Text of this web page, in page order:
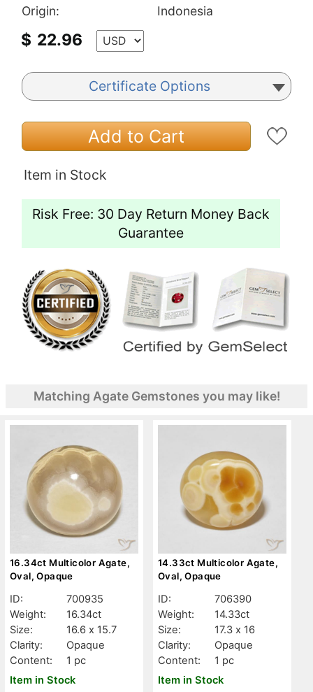
Origin:
Indonesia
$ 22.96
Certificate Options
Add to Cart
Item in Stock
Risk Free: 30 Day Return Money Back
Guarantee
Matching Agate Gemstones you may like!
16.34ct Multicolor Agate,
Oval, Opaque
ID:
700935
Weight:
16.34ct
Size:
16.6 x 15.7
Clarity:
Opaque
Content:
1 pc
Item in Stock
14.33ct Multicolor Agate,
Oval, Opaque
ID:
706390
Weight:
14.33ct
Size:
17.3 x 16
Clarity:
Opaque
Content:
1 pc
Item in Stock